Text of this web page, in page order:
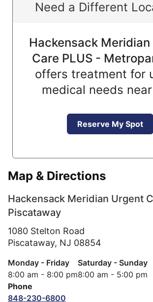
Need a Different
Hackensack
Care PLUS -
offers treatment for
medical needs
Reserve My Spot
Map & Directions
Hackensack Meridian Urgent
Piscataway
1080 Stelton Road
Piscataway, NJ 08854
Monday - Friday
8:00 am - 8:00 pm
Saturday - Sunday
8:00 am - 5:00 pm
Phone
848-230-6800